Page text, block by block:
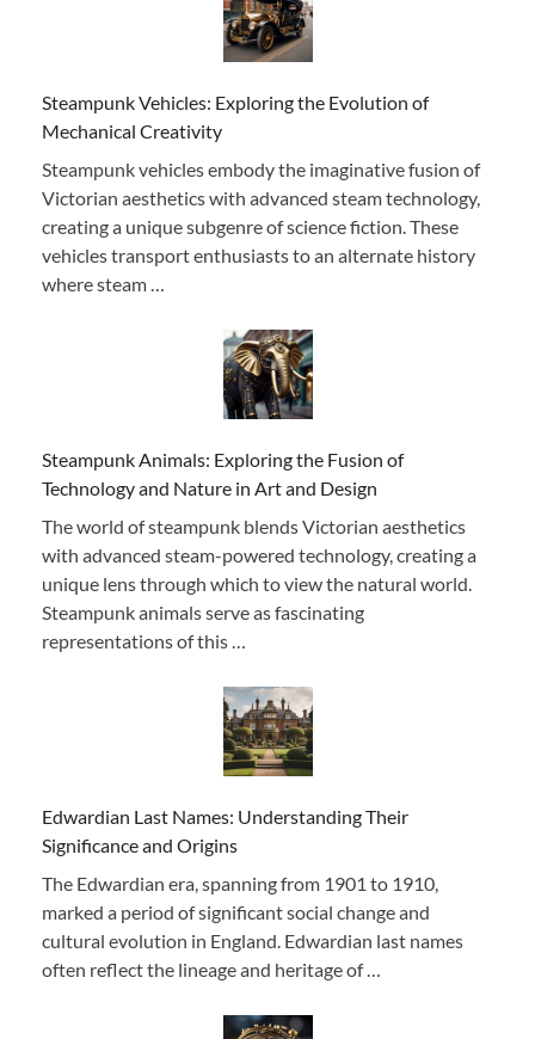
Steampunk Vehicles: Exploring the Evolution of
Mechanical Creativity
Steampunk vehicles embody the imaginative fusion of
Victorian aesthetics with advanced steam technology,
creating a unique subgenre of science fiction. These
vehicles transport enthusiasts to an alternate history
where steam …
Steampunk Animals: Exploring the Fusion of
Technology and Nature in Art and Design
The world of steampunk blends Victorian aesthetics
with advanced steam-powered technology, creating a
unique lens through which to view the natural world.
Steampunk animals serve as fascinating
representations of this …
Edwardian Last Names: Understanding Their
Significance and Origins
The Edwardian era, spanning from 1901 to 1910,
marked a period of significant social change and
cultural evolution in England. Edwardian last names
often reflect the lineage and heritage of …